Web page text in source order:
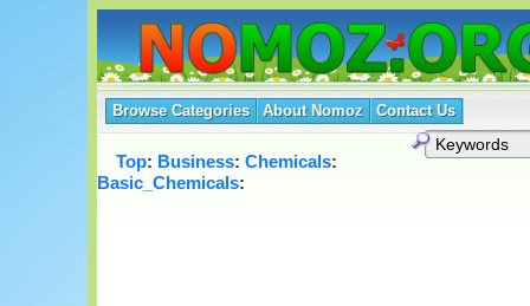
Browse Categories About Nomoz Contact Us
Top: Business: Chemicals:
Basic_Chemicals: